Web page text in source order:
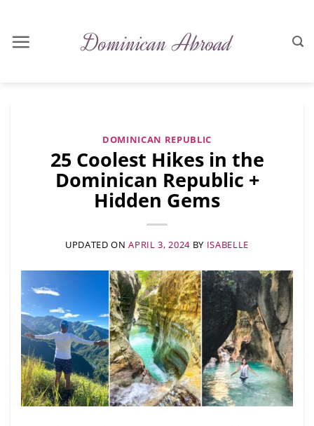
content
DOMINICAN REPUBLIC
25 Coolest Hikes in the
Dominican Republic +
Hidden Gems
UPDATED ONAPRIL 3, 2024 BY ISABELLE